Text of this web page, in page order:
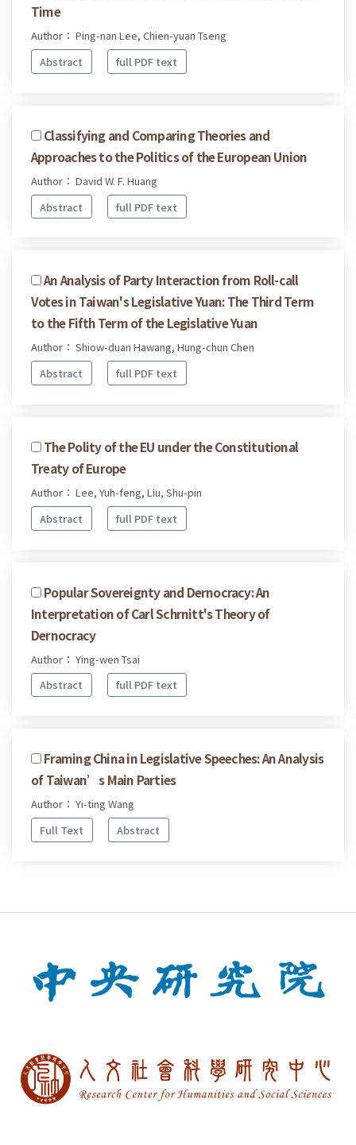
Time
Author： Ping-nan Lee, Chien-yuan Tseng
Abstract
full PDF text
Classifying and Comparing Theories and
Approaches to the Politics of the European Union
Author： David W. F. Huang
Abstract
full PDF text
An Analysis of Party Interaction from Roll-call
Votes in Taiwan's Legislative Yuan: The Third Term
to the Fifth Term of the Legislative Yuan
Author： Shiow-duan Hawang, Hung-chun Chen
Abstract
full PDF text
The Polity of the EU under the Constitutional
Treaty of Europe
Author： Lee, Yuh-feng, Liu, Shu-pin
Abstract
full PDF text
Popular Sovereignty and Dernocracy: An
Interpretation of Carl Schrnitt's Theory of
Dernocracy
Author： Ying-wen Tsai
Abstract
full PDF text
Framing China in Legislative Speeches: An Analysis
of Taiwan’s Main Parties
Author： Yi-ting Wang
Full Text
Abstract